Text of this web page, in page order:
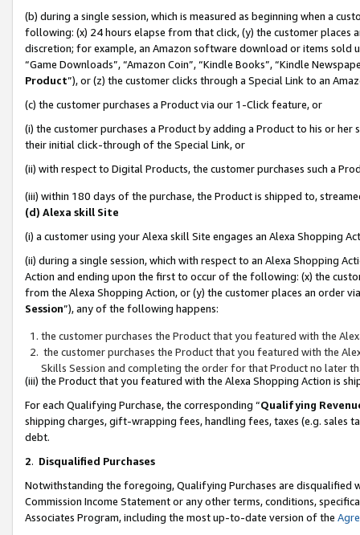
(b) during a single session, which is measured as beginning when a
following: (x) 24 hours elapse from that click, (y) the customer
discretion; for example, an Amazon software download or items sold
“Game Downloads”, “Amazon Coin”, “Kindle Books”, “Kindle
Product”), or (z) the customer clicks through a Special Link to an
(c) the customer purchases a Product via our 1-Click feature, or
(i) the customer purchases a Product by adding a Product to his or
their initial click-through of the Special Link, or
(ii) with respect to Digital Products, the customer purchases such a
(iii) within 180 days of the purchase, the Product is shipped to,
(d) Alexa skill Site
(i) a customer using your Alexa skill Site engages an Alexa Shopping
(ii) during a single session, which with respect to an Alexa Shopping
Action and ending upon the first to occur of the following: (x) the
from the Alexa Shopping Action, or (y) the customer places an order
Session”), any of the following happens:
the customer purchases the Product that you featured with the
the customer purchases the Product that you featured with the
Skills Session and completing the order for that Product no later
(iii) the Product that you featured with the Alexa Shopping Action is
For each Qualifying Purchase, the corresponding “Qualifying
shipping charges, gift-wrapping fees, handling fees, taxes (e.g. sales
debt.
2. Disqualified Purchases
Notwithstanding the foregoing, Qualifying Purchases are disqualified
Commission Income Statement or any other terms, conditions,
Associates Program, including the most up-to-date version of the